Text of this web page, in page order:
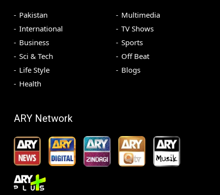
Pakistan
International
Business
Sci & Tech
Life Style
Health
Multimedia
TV Shows
Sports
Off Beat
Blogs
ARY Network